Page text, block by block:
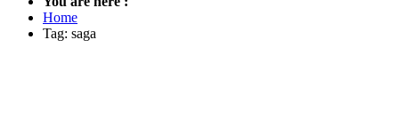
Home
Tag: saga